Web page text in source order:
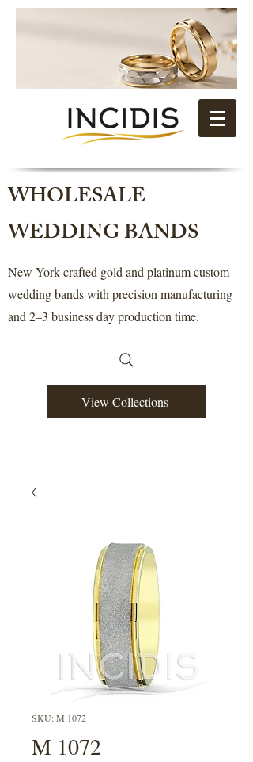
WHOLESALE
WEDDING BANDS
New York-crafted gold and platinum custom
wedding bands with precision manufacturing
and 2–3 business day production time.
View Collections
SKU: M 1072
M 1072